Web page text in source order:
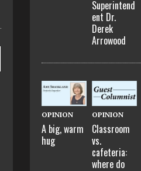
Superintend
ent Dr.
Derek
Arrowood
OPINION
A big, warm
hug
OPINION
Classroom
vs.
cafeteria:
where do